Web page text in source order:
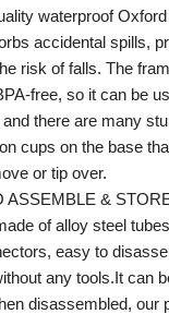
waterproof
accidental spills,
risk of falls. The
free, so it can be
there are many
cups on the base
or tip over.
ASSEMBLE &
of alloy steel
easy to
any tools.It can
disassembled, our